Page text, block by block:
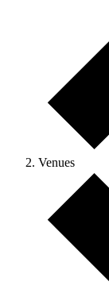
Venues